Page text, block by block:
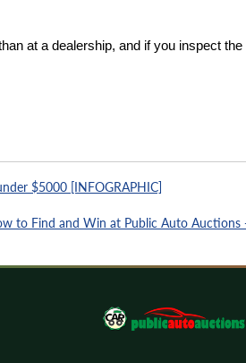
at a dealership, and if you inspect
$5000 [INFOGRAPHIC]
to Find and Win at Public Auto